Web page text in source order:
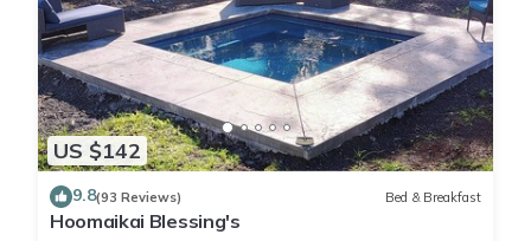
US $142
9.8(93 Reviews) Bed & Breakfast
Hoomaikai Blessing's